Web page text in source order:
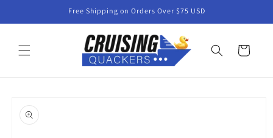
Free Shipping on Orders Over $75 USD
Cart
product
information